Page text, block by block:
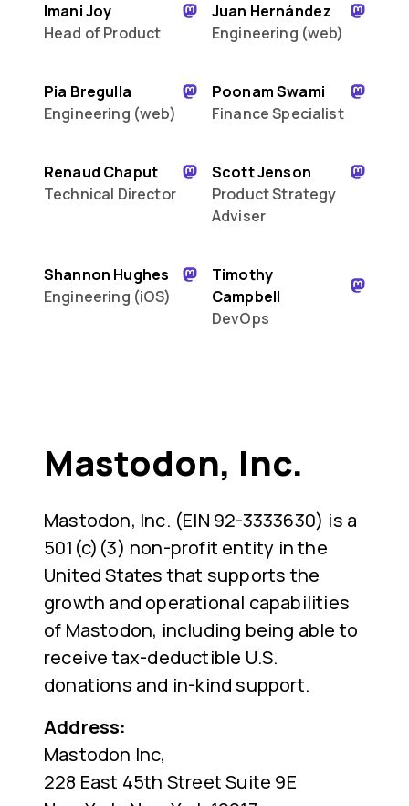
Imani Joy
Head of Product
Juan Hernández
Engineering (web)
Pia Bregulla
Engineering (web)
Poonam Swami
Finance Specialist
Renaud Chaput
Technical Director
Scott Jenson
Product Strategy
Adviser
Shannon Hughes
Engineering (iOS)
Timothy
Campbell
DevOps
Mastodon, Inc.
Mastodon, Inc. (EIN 92-3333630) is a
501(c)(3) non-profit entity in the
United States that supports the
growth and operational capabilities
of Mastodon, including being able to
receive tax-deductible U.S.
donations and in-kind support.
Address:
Mastodon Inc,
228 East 45th Street Suite 9E